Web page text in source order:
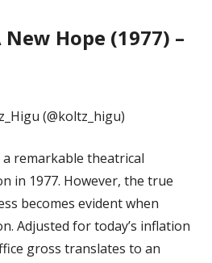
Hope (1977) –
(@koltz_higu)
remarkable theatrical
in 1977. However, the true
becomes evident when
Adjusted for today’s inflation
gross translates to an